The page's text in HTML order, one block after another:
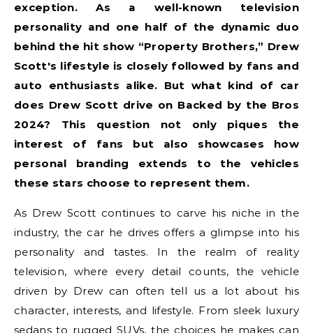
exception. As a well-known television
personality and one half of the dynamic duo
behind the hit show “Property Brothers,” Drew
Scott's lifestyle is closely followed by fans and
auto enthusiasts alike. But what kind of car
does Drew Scott drive on Backed by the Bros
2024? This question not only piques the
interest of fans but also showcases how
personal branding extends to the vehicles
these stars choose to represent them.
As Drew Scott continues to carve his niche in the
industry, the car he drives offers a glimpse into his
personality and tastes. In the realm of reality
television, where every detail counts, the vehicle
driven by Drew can often tell us a lot about his
character, interests, and lifestyle. From sleek luxury
sedans to rugged SUVs, the choices he makes can